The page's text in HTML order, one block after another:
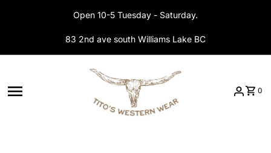
Open 10-5 Tuesday - Saturday.
83 2nd ave south Williams Lake BC
0